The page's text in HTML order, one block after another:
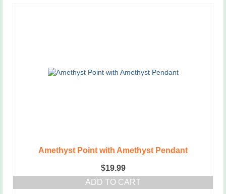
Amethyst Point with Amethyst Pendant
$19.99
ADD TO CART